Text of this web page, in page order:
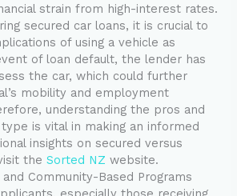
strain from high-interest rates.
secured car loans, it is crucial to
of using a vehicle as
of loan default, the lender has
the car, which could further
mobility and employment
understanding the pros and
is vital in making an informed
insights on secured versus
theSorted NZ website.
Community-Based Programs